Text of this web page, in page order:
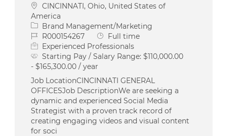
Location
CINCINNATI, Ohio, United States of
America
Category
Brand Management/Marketing
Job IdR000154267 Job Type
Full time
Experienced Professionals
Starting Pay / Salary Range:$110,000.00
- $165,300.00 / year
Job LocationCINCINNATI GENERAL
OFFICESJob DescriptionWe are seeking a
dynamic and experienced Social Media
Strategist with a proven track record of
creating engaging videos and visual content
for soci